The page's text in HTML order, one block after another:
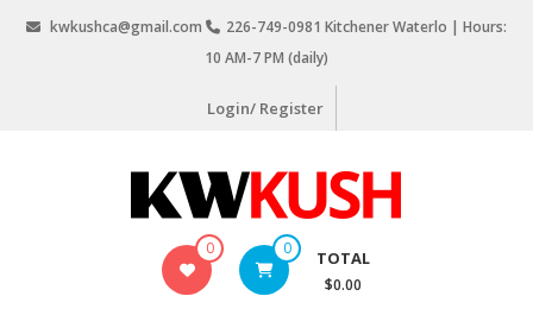
kwkushca@gmail.com
226-749-0981 Kitchener Waterlo | Hours:
10 AM-7 PM (daily)
Login/ Register
0 0 TOTAL
$0.00